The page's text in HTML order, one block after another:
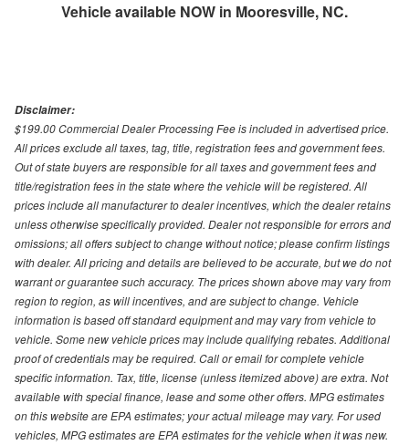
Vehicle available NOW in Mooresville, NC.
Disclaimer:
$199.00 Commercial Dealer Processing Fee is included in advertised price.
All prices exclude all taxes, tag, title, registration fees and government fees.
Out of state buyers are responsible for all taxes and government fees and
title/registration fees in the state where the vehicle will be registered. All
prices include all manufacturer to dealer incentives, which the dealer retains
unless otherwise specifically provided. Dealer not responsible for errors and
omissions; all offers subject to change without notice; please confirm listings
with dealer. All pricing and details are believed to be accurate, but we do not
warrant or guarantee such accuracy. The prices shown above may vary from
region to region, as will incentives, and are subject to change. Vehicle
information is based off standard equipment and may vary from vehicle to
vehicle. Some new vehicle prices may include qualifying rebates. Additional
proof of credentials may be required. Call or email for complete vehicle
specific information. Tax, title, license (unless itemized above) are extra. Not
available with special finance, lease and some other offers. MPG estimates
on this website are EPA estimates; your actual mileage may vary. For used
vehicles, MPG estimates are EPA estimates for the vehicle when it was new.